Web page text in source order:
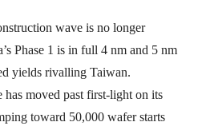
wave is no longer
Phase 1 is in full 4 nm and 5 nm
yields rivalling Taiwan.
has moved past first-light on its
toward 50,000 wafer starts